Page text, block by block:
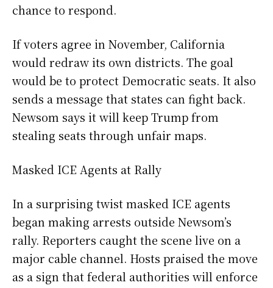
chance to respond.
If voters agree in November, California
would redraw its own districts. The goal
would be to protect Democratic seats. It also
sends a message that states can fight back.
Newsom says it will keep Trump from
stealing seats through unfair maps.
Masked ICE Agents at Rally
In a surprising twist masked ICE agents
began making arrests outside Newsom’s
rally. Reporters caught the scene live on a
major cable channel. Hosts praised the move
as a sign that federal authorities will enforce